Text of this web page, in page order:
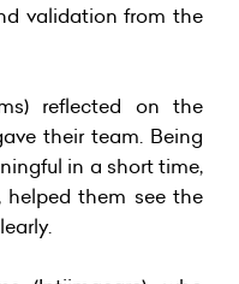
validation from the
reflected on the
their team. Being
in a short time,
them see the